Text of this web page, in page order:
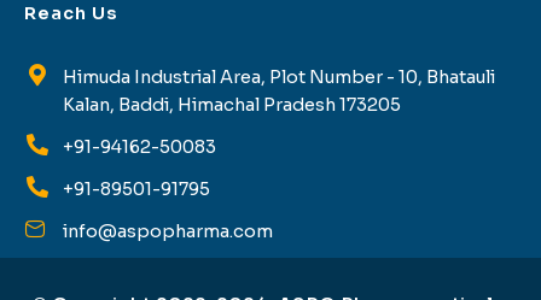
Reach Us
Himuda Industrial Area, Plot Number - 10, Bhatauli
Kalan, Baddi, Himachal Pradesh 173205
+91-94162-50083
+91-89501-91795
info@aspopharma.com